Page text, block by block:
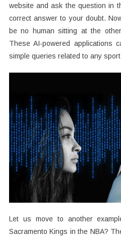
website and ask the question in
correct answer to your doubt.
be no human sitting at the
These AI-powered applications
simple queries related to any
Let us move to another
Sacramento Kings in the NBA?